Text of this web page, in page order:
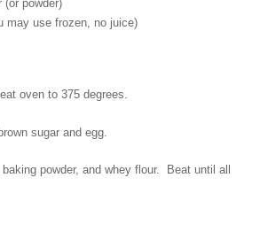
(or powder)
may use frozen, no juice)
oven to 375 degrees.
sugar and egg.
powder, and whey flour.
Beat until all